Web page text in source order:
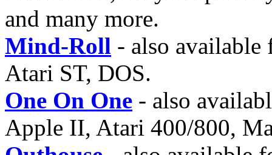
and many more.
Mind-Roll - also
Atari ST, DOS.
One On One - also
Apple II, Atari 400/800,